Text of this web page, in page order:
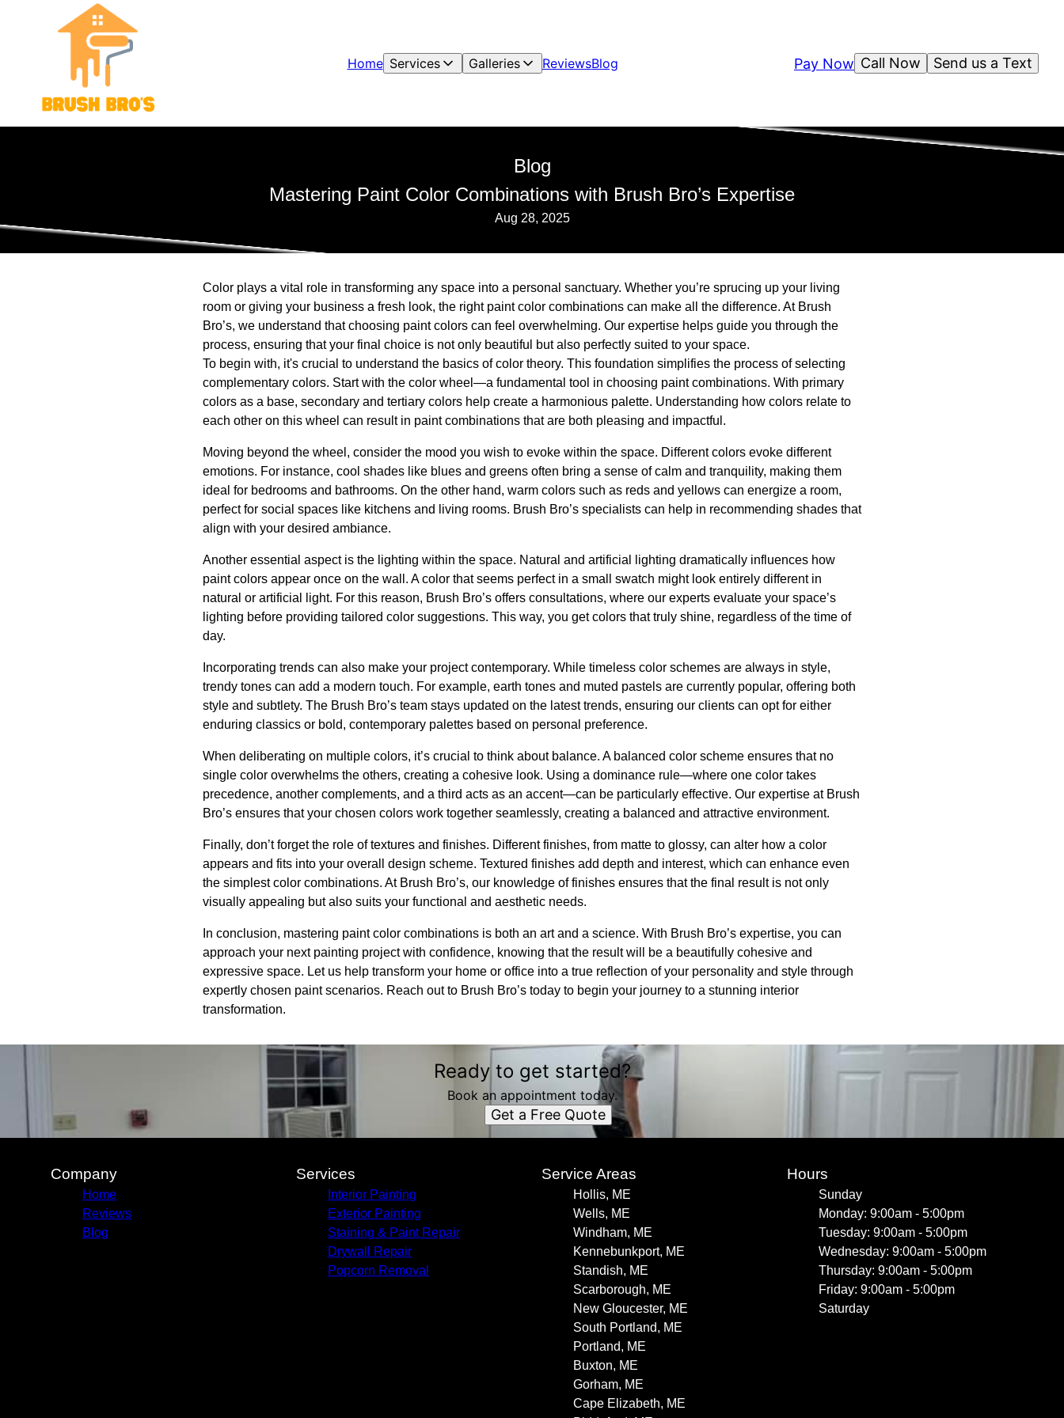
Home Services Galleries ReviewsBlog Send us a Text
Call Now
Pay Now
Blog
Mastering Paint Color Combinations with Brush Bro’s Expertise
Aug 28, 2025
Color plays a vital role in transforming any space into a personal sanctuary. Whether you’re sprucing up your living
room or giving your business a fresh look, the right paint color combinations can make all the difference. At Brush
Bro’s, we understand that choosing paint colors can feel overwhelming. Our expertise helps guide you through the
process, ensuring that your final choice is not only beautiful but also perfectly suited to your space.
To begin with, it's crucial to understand the basics of color theory. This foundation simplifies the process of selecting
complementary colors. Start with the color wheel—a fundamental tool in choosing paint combinations. With primary
colors as a base, secondary and tertiary colors help create a harmonious palette. Understanding how colors relate to
each other on this wheel can result in paint combinations that are both pleasing and impactful.
Moving beyond the wheel, consider the mood you wish to evoke within the space. Different colors evoke different
emotions. For instance, cool shades like blues and greens often bring a sense of calm and tranquility, making them
ideal for bedrooms and bathrooms. On the other hand, warm colors such as reds and yellows can energize a room,
perfect for social spaces like kitchens and living rooms. Brush Bro’s specialists can help in recommending shades that
align with your desired ambiance.
Another essential aspect is the lighting within the space. Natural and artificial lighting dramatically influences how
paint colors appear once on the wall. A color that seems perfect in a small swatch might look entirely different in
natural or artificial light. For this reason, Brush Bro’s offers consultations, where our experts evaluate your space’s
lighting before providing tailored color suggestions. This way, you get colors that truly shine, regardless of the time of
day.
Incorporating trends can also make your project contemporary. While timeless color schemes are always in style,
trendy tones can add a modern touch. For example, earth tones and muted pastels are currently popular, offering both
style and subtlety. The Brush Bro’s team stays updated on the latest trends, ensuring our clients can opt for either
enduring classics or bold, contemporary palettes based on personal preference.
When deliberating on multiple colors, it’s crucial to think about balance. A balanced color scheme ensures that no
single color overwhelms the others, creating a cohesive look. Using a dominance rule—where one color takes
precedence, another complements, and a third acts as an accent—can be particularly effective. Our expertise at Brush
Bro’s ensures that your chosen colors work together seamlessly, creating a balanced and attractive environment.
Finally, don’t forget the role of textures and finishes. Different finishes, from matte to glossy, can alter how a color
appears and fits into your overall design scheme. Textured finishes add depth and interest, which can enhance even
the simplest color combinations. At Brush Bro’s, our knowledge of finishes ensures that the final result is not only
visually appealing but also suits your functional and aesthetic needs.
In conclusion, mastering paint color combinations is both an art and a science. With Brush Bro’s expertise, you can
approach your next painting project with confidence, knowing that the result will be a beautifully cohesive and
expressive space. Let us help transform your home or office into a true reflection of your personality and style through
expertly chosen paint scenarios. Reach out to Brush Bro’s today to begin your journey to a stunning interior
transformation.
Ready to get started?
Book an appointment today.
Get a Free Quote
Company
Home
Reviews
Blog
Services
Interior Painting
Exterior Painting
Staining & Paint Repair
Drywall Repair
Popcorn Removal
Service Areas
Hollis, ME
Wells, ME
Windham, ME
Kennebunkport, ME
Standish, ME
Scarborough, ME
New Gloucester, ME
South Portland, ME
Portland, ME
Buxton, ME
Gorham, ME
Cape Elizabeth, ME
Hours
Sunday
Monday: 9:00am - 5:00pm
Tuesday: 9:00am - 5:00pm
Wednesday: 9:00am - 5:00pm
Thursday: 9:00am - 5:00pm
Friday: 9:00am - 5:00pm
Saturday